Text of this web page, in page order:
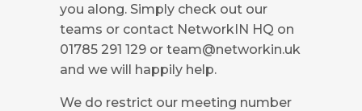
you along. Simply check out our
teams or contact NetworkIN HQ on
01785 291 129 or team@networkin.uk
and we will happily help.
We do restrict our meeting number